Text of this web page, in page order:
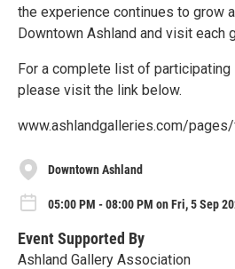
the experience continues to grow
Downtown Ashland and visit each
For a complete list of participating
please visit the link below.
www.ashlandgalleries.com/
Downtown Ashland
05:00 PM - 08:00 PM on Fri, 5 Sep
Event Supported By
Ashland Gallery Association